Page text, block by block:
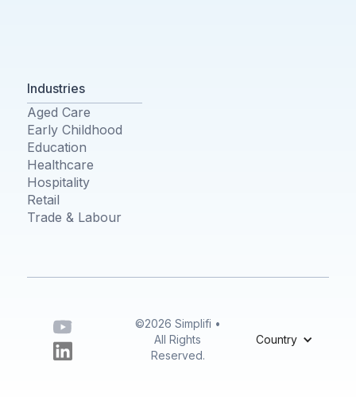
Industries
Aged Care
Early Childhood
Education
Healthcare
Hospitality
Retail
Trade & Labour
©2026 Simplifi •
All Rights
Reserved.
Country